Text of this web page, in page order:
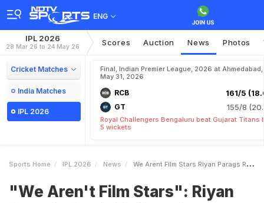
ENG
IPL 2026
28 Mar 26 to 24 May 26 Scores Auction News Photos
Cricket Matches
India Matches
IPL 2026
Final, Indian Premier League, 2026 at Ahmedabad,
May 31, 2026
RCB 161/5
GT 155/8
Royal Challengers Bengaluru beat Gujarat Titans
5 wickets
Sports Home IPL 2026 News We Arent Film Stars Riyan Parags Reply To Paps Leaves Vaibhav Sooryavanshi Shocked
"We Aren't Film Stars": Riyan